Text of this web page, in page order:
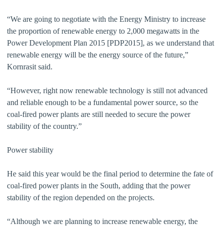
“We are going to negotiate with the Energy Ministry to increase
the proportion of renewable energy to 2,000 megawatts in the
Power Development Plan 2015 [PDP2015], as we understand that
renewable energy will be the energy source of the future,”
Kornrasit said.
“However, right now renewable technology is still not advanced
and reliable enough to be a fundamental power source, so the
coal-fired power plants are still needed to secure the power
stability of the country.”
Power stability
He said this year would be the final period to determine the fate of
coal-fired power plants in the South, adding that the power
stability of the region depended on the projects.
“Although we are planning to increase renewable energy, the